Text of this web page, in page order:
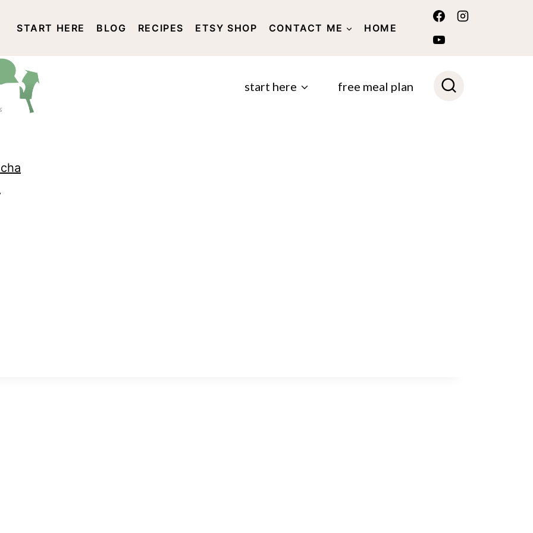
START HERE BLOG RECIPES ETSY SHOP CONTACT ME HOME
DISCLOSURE AND PRIVACY POLICY
start here free meal plan